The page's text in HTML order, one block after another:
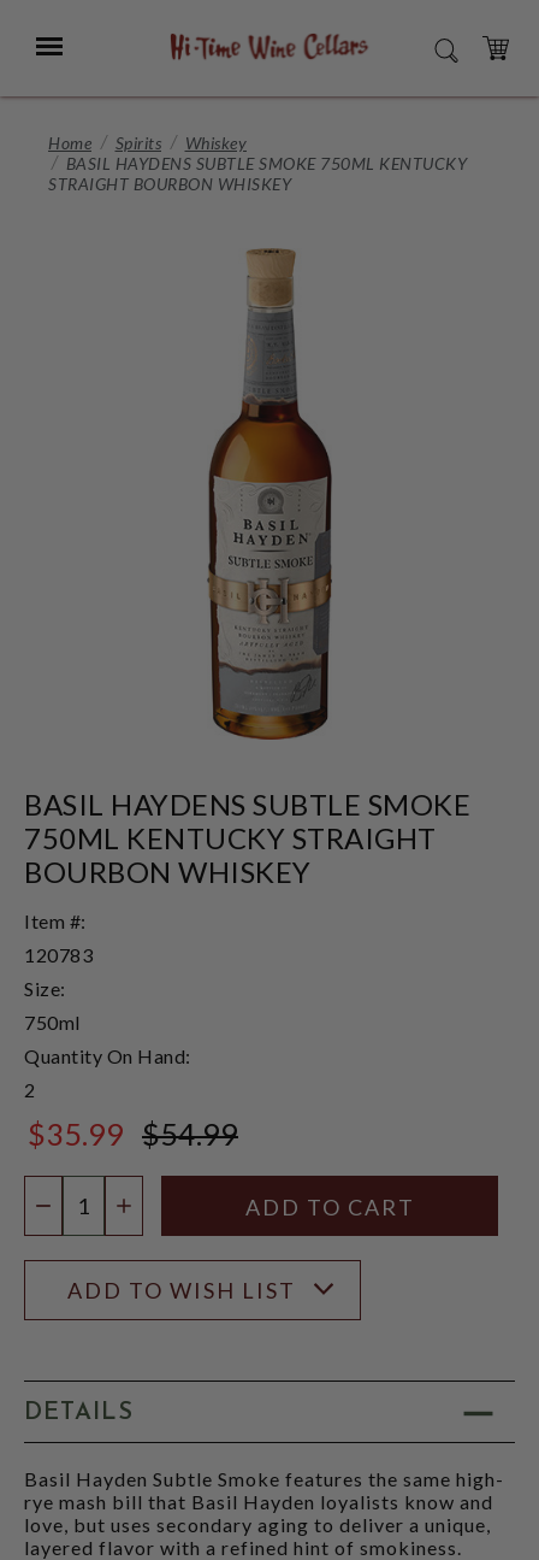
Main
Menu SEARCH
CART
Home Spirits
Whiskey
BASIL HAYDENS SUBTLE SMOKE 750ML KENTUCKY
STRAIGHT BOURBON WHISKEY
BASIL HAYDENS SUBTLE SMOKE
750ML KENTUCKY STRAIGHT
BOURBON WHISKEY
Item #:
120783
Size:
750ml
Quantity On Hand:
2
$35.99 $54.99
DECREASE QUANTITY
INCREASE QUANTITY
ADD TO WISH LIST
DETAILS
Basil Hayden Subtle Smoke features the same high-
rye mash bill that Basil Hayden loyalists know and
love, but uses secondary aging to deliver a unique,
layered flavor with a refined hint of smokiness.